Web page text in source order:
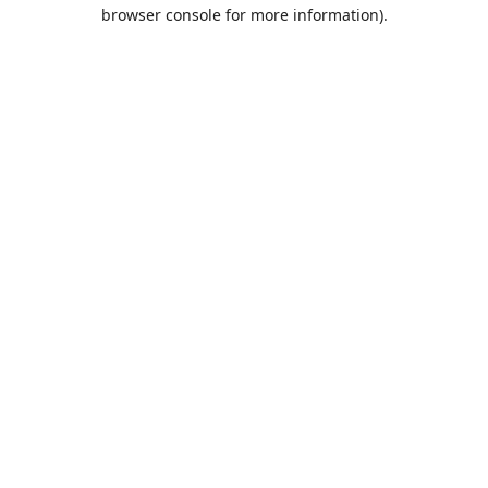
browser console for more information).